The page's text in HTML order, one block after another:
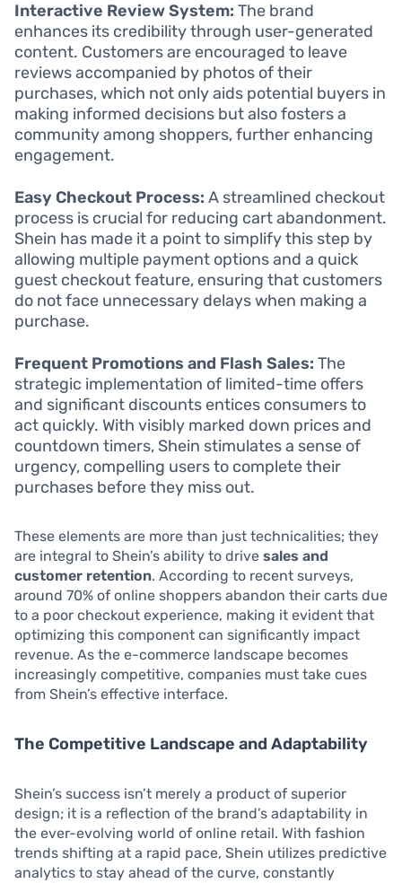
Interactive Review System: The brand
enhances its credibility through user-generated
content. Customers are encouraged to leave
reviews accompanied by photos of their
purchases, which not only aids potential buyers in
making informed decisions but also fosters a
community among shoppers, further enhancing
engagement.
Easy Checkout Process: A streamlined checkout
process is crucial for reducing cart abandonment.
Shein has made it a point to simplify this step by
allowing multiple payment options and a quick
guest checkout feature, ensuring that customers
do not face unnecessary delays when making a
purchase.
Frequent Promotions and Flash Sales: The
strategic implementation of limited-time offers
and significant discounts entices consumers to
act quickly. With visibly marked down prices and
countdown timers, Shein stimulates a sense of
urgency, compelling users to complete their
purchases before they miss out.
These elements are more than just technicalities; they
are integral to Shein’s ability to drive sales and
customer retention. According to recent surveys,
around 70% of online shoppers abandon their carts due
to a poor checkout experience, making it evident that
optimizing this component can significantly impact
revenue. As the e-commerce landscape becomes
increasingly competitive, companies must take cues
from Shein’s effective interface.
The Competitive Landscape and Adaptability
Shein’s success isn’t merely a product of superior
design; it is a reflection of the brand’s adaptability in
the ever-evolving world of online retail. With fashion
trends shifting at a rapid pace, Shein utilizes predictive
analytics to stay ahead of the curve, constantly